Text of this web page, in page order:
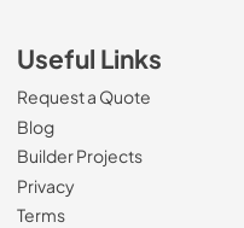
Useful Links
Request a Quote
Blog
Builder Projects
Privacy
Terms